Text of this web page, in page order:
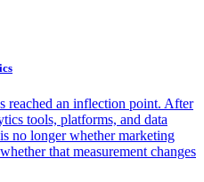
reached an inflection point. After
tools, platforms, and data
no longer whether marketing
that measurement changes